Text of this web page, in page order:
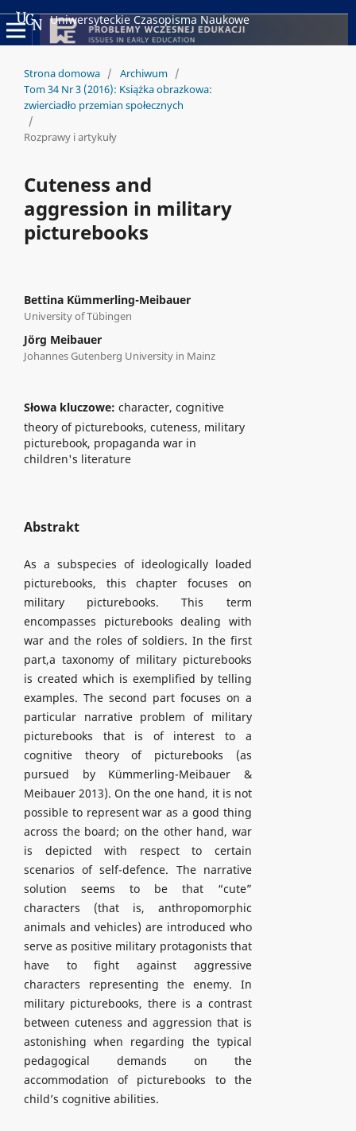
Uniwersyteckie Czasopisma Naukowe
Strona domowa / Archiwum /
Tom 34 Nr 3 (2016): Książka obrazkowa:
zwierciadło przemian społecznych
/
Rozprawy i artykuły
Cuteness and
aggression in military
picturebooks
Bettina Kümmerling-Meibauer
University of Tübingen
Jörg Meibauer
Johannes Gutenberg University in Mainz
Słowa kluczowe: character, cognitive
theory of picturebooks, cuteness, military
picturebook, propaganda war in
children's literature
Abstrakt
As a subspecies of ideologically loaded
picturebooks, this chapter focuses on
military picturebooks. This term
encompasses picturebooks dealing with
war and the roles of soldiers. In the first
part,a taxonomy of military picturebooks
is created which is exemplified by telling
examples. The second part focuses on a
particular narrative problem of military
picturebooks that is of interest to a
cognitive theory of picturebooks (as
pursued by Kümmerling-Meibauer &
Meibauer 2013). On the one hand, it is not
possible to represent war as a good thing
across the board; on the other hand, war
is depicted with respect to certain
scenarios of self-defence. The narrative
solution seems to be that “cute”
characters (that is, anthropomorphic
animals and vehicles) are introduced who
serve as positive military protagonists that
have to fight against aggressive
characters representing the enemy. In
military picturebooks, there is a contrast
between cuteness and aggression that is
astonishing when regarding the typical
pedagogical demands on the
accommodation of picturebooks to the
child’s cognitive abilities.